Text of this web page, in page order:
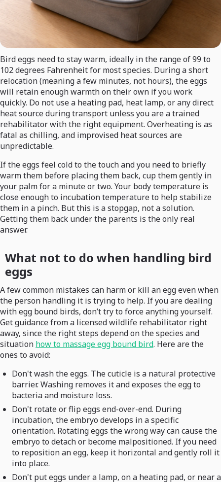
Bird eggs need to stay warm, ideally in the range of 99 to
102 degrees Fahrenheit for most species. During a short
relocation (meaning a few minutes, not hours), the eggs
will retain enough warmth on their own if you work
quickly. Do not use a heating pad, heat lamp, or any direct
heat source during transport unless you are a trained
rehabilitator with the right equipment. Overheating is as
fatal as chilling, and improvised heat sources are
unpredictable.
If the eggs feel cold to the touch and you need to briefly
warm them before placing them back, cup them gently in
your palm for a minute or two. Your body temperature is
close enough to incubation temperature to help stabilize
them in a pinch. But this is a stopgap, not a solution.
Getting them back under the parents is the only real
answer.
What not to do when handling bird
eggs
A few common mistakes can harm or kill an egg even when
the person handling it is trying to help. If you are dealing
with egg bound birds, don’t try to force anything yourself.
Get guidance from a licensed wildlife rehabilitator right
away, since the right steps depend on the species and
situation how to massage egg bound bird. Here are the
ones to avoid:
Don't wash the eggs. The cuticle is a natural protective
barrier. Washing removes it and exposes the egg to
bacteria and moisture loss.
Don't rotate or flip eggs end-over-end. During
incubation, the embryo develops in a specific
orientation. Rotating eggs the wrong way can cause the
embryo to detach or become malpositioned. If you need
to reposition an egg, keep it horizontal and gently roll it
into place.
Don't put eggs under a lamp, on a heating pad, or near a